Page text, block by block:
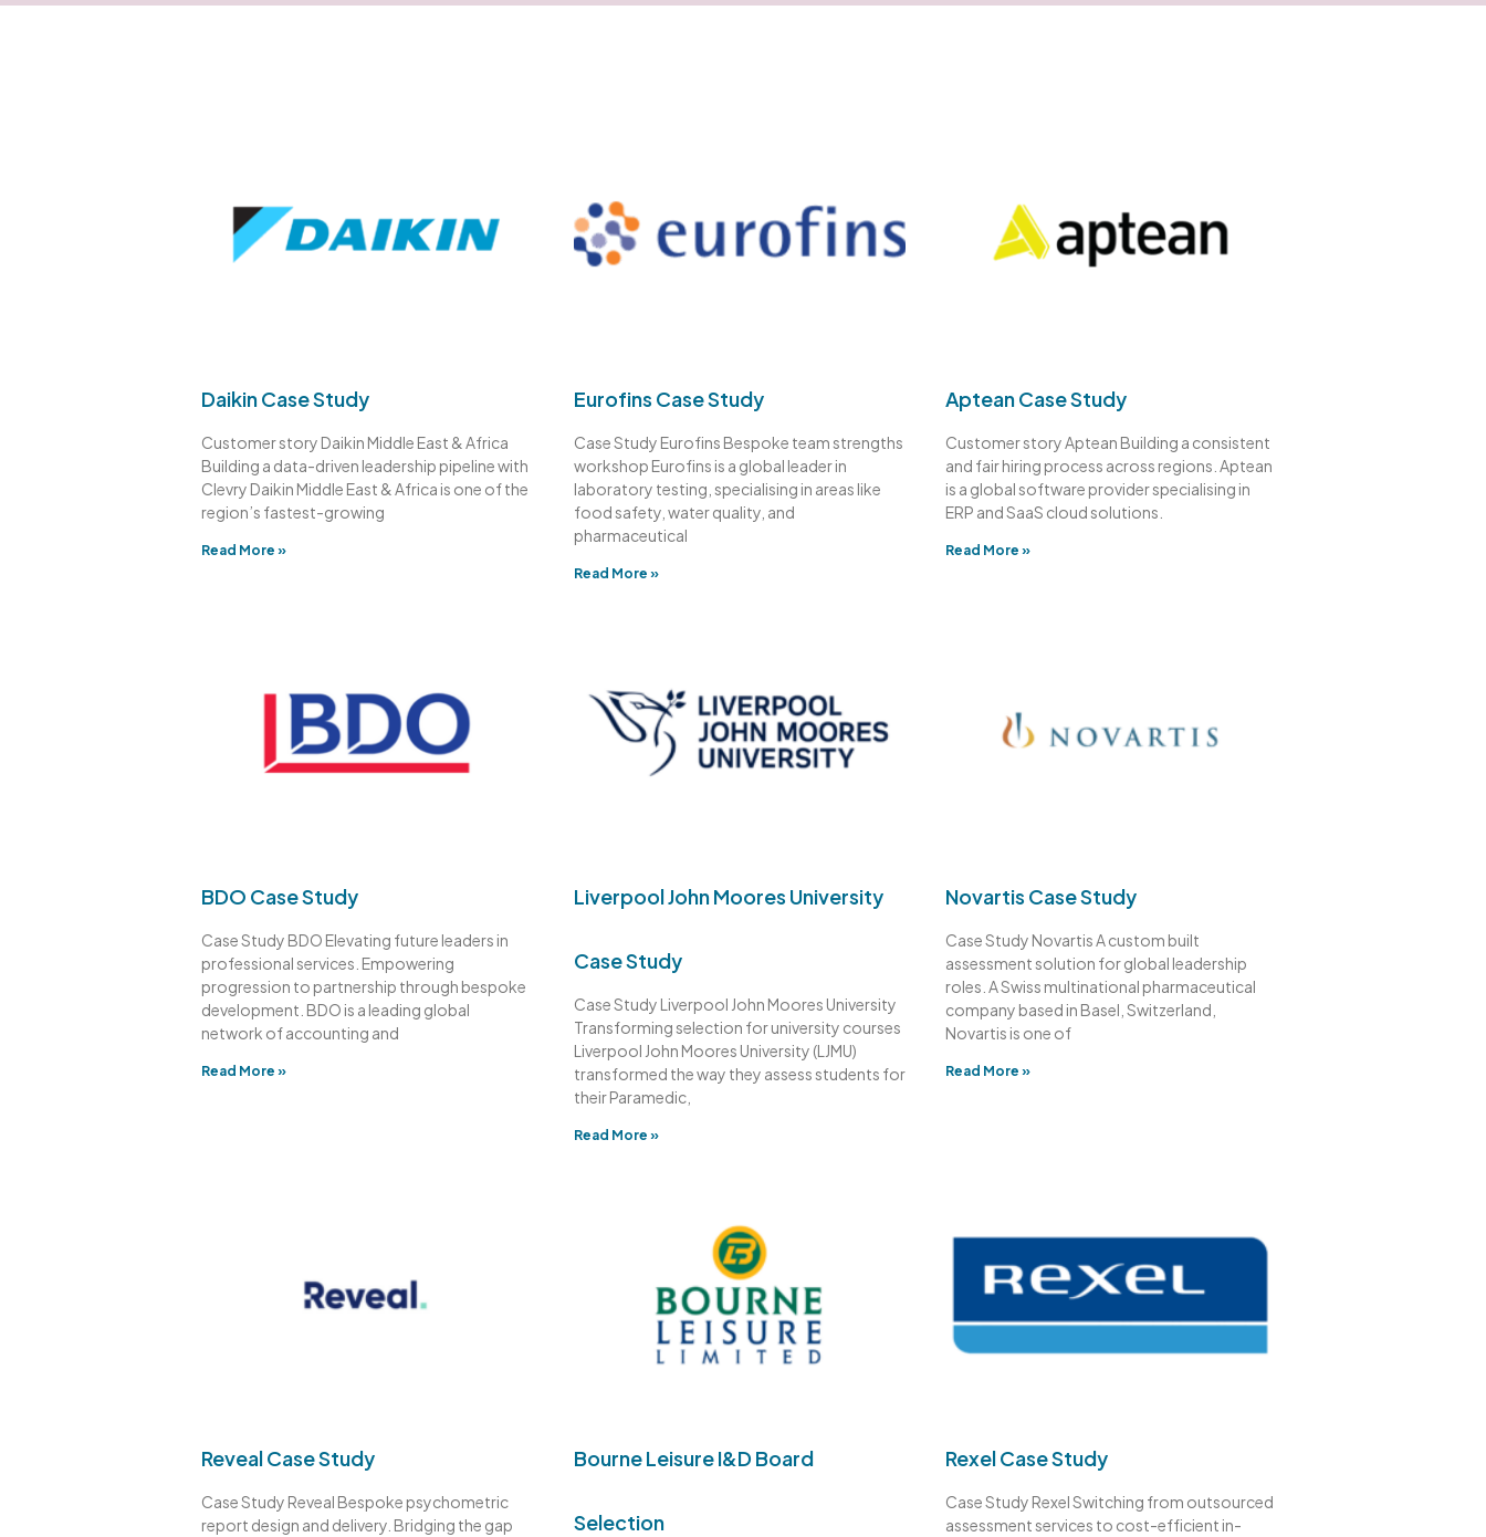
Daikin Case Study
Customer story Daikin Middle East & Africa
Building a data-driven leadership pipeline with
Clevry Daikin Middle East & Africa is one of the
region’s fastest-growing
Read More »
Eurofins Case Study
Case Study Eurofins Bespoke team strengths
workshop Eurofins is a global leader in
laboratory testing, specialising in areas like
food safety, water quality, and
pharmaceutical
Read More »
Aptean Case Study
Customer story Aptean Building a consistent
and fair hiring process across regions. Aptean
is a global software provider specialising in
ERP and SaaS cloud solutions.
Read More »
BDO Case Study
Case Study BDO Elevating future leaders in
professional services. Empowering
progression to partnership through bespoke
development. BDO is a leading global
network of accounting and
Read More »
Liverpool John Moores University
Case Study
Case Study Liverpool John Moores University
Transforming selection for university courses
Liverpool John Moores University (LJMU)
transformed the way they assess students for
their Paramedic,
Read More »
Novartis Case Study
Case Study Novartis A custom built
assessment solution for global leadership
roles. A Swiss multinational pharmaceutical
company based in Basel, Switzerland,
Novartis is one of
Read More »
Reveal Case Study
Case Study Reveal Bespoke psychometric
report design and delivery. Bridging the gap
Bourne Leisure I&D Board
Selection
Rexel Case Study
Case Study Rexel Switching from outsourced
assessment services to cost-efficient in-